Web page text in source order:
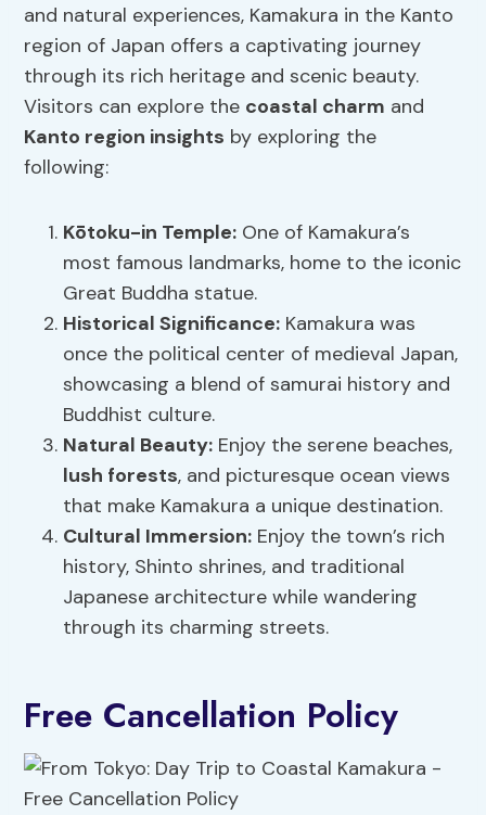
and natural experiences, Kamakura in the Kanto
region of Japan offers a captivating journey
through its rich heritage and scenic beauty.
Visitors can explore the coastal charm and
Kanto region insights by exploring the
following:
Kōtoku-in Temple: One of Kamakura’s
most famous landmarks, home to the iconic
Great Buddha statue.
Historical Significance: Kamakura was
once the political center of medieval Japan,
showcasing a blend of samurai history and
Buddhist culture.
Natural Beauty: Enjoy the serene beaches,
lush forests, and picturesque ocean views
that make Kamakura a unique destination.
Cultural Immersion: Enjoy the town’s rich
history, Shinto shrines, and traditional
Japanese architecture while wandering
through its charming streets.
Free Cancellation Policy